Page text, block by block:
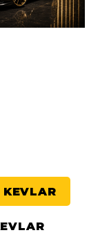
KEVLAR